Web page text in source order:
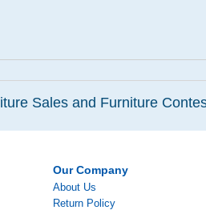
Sales and Furniture
Our Company
About Us
Return Policy